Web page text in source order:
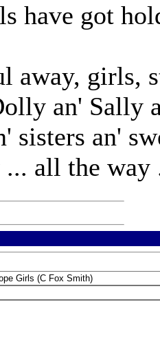
have got
away, girls,
an' Sally
sisters an'
... all the